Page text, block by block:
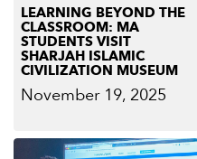
LEARNING BEYOND THE
CLASSROOM: MA
STUDENTS VISIT
SHARJAH ISLAMIC
CIVILIZATION MUSEUM
November 19, 2025